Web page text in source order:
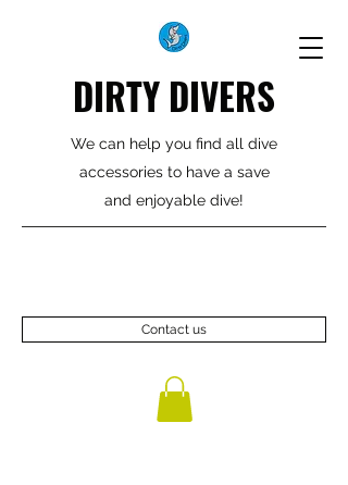
DIRTY DIVERS
We can help you find all dive
accessories to have a save
and enjoyable dive!
Contact us